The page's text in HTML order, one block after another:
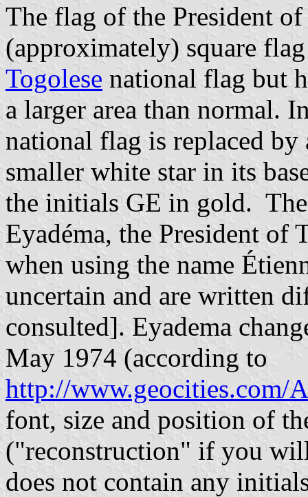
The flag of the President
(approximately) square
Togolese national flag but
a larger area than normal.
national flag is replaced
smaller white star in its
the initials GE in gold.
Eyadéma, the President of
when using the name
uncertain and are written
consulted]. Eyadema
May 1974 (according to
http://www.geocities.com/
font, size and position of
("reconstruction" if you
does not contain any